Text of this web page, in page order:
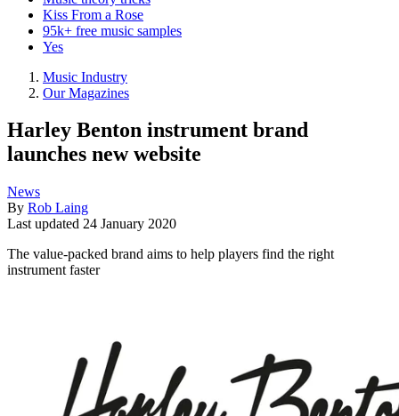
Kiss From a Rose
95k+ free music samples
Yes
Music Industry
Our Magazines
Harley Benton instrument brand
launches new website
News
By Rob Laing
Last updated 24 January 2020
The value-packed brand aims to help players find the right
instrument faster